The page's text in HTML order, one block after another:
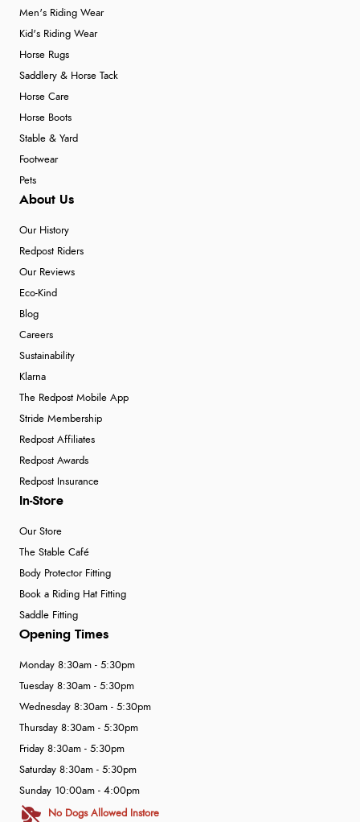
Men's Riding Wear
Kid's Riding Wear
Horse Rugs
Saddlery & Horse Tack
Horse Care
Horse Boots
Stable & Yard
Footwear
Pets
About Us
Our History
Redpost Riders
Our Reviews
Eco-Kind
Blog
Careers
Sustainability
Klarna
The Redpost Mobile App
Stride Membership
Redpost Affiliates
Redpost Awards
Redpost Insurance
In-Store
Our Store
The Stable Café
Body Protector Fitting
Book a Riding Hat Fitting
Saddle Fitting
Opening Times
Monday 8:30am - 5:30pm
Tuesday 8:30am - 5:30pm
Wednesday 8:30am - 5:30pm
Thursday 8:30am - 5:30pm
Friday 8:30am - 5:30pm
Saturday 8:30am - 5:30pm
Sunday 10:00am - 4:00pm
No Dogs Allowed Instore